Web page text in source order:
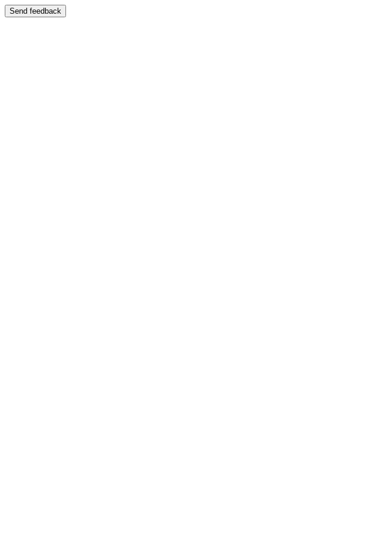
Send feedback